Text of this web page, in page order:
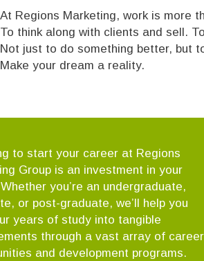
At Regions Marketing, work is more
To think along with clients and sell.
Not just to do something better, but
Make your dream a reality.
to start your career at Regions
Group is an investment in your
you’re an undergraduate,
or post-graduate, we’ll help you
years of study into tangible
through a vast array of career
and development programs.